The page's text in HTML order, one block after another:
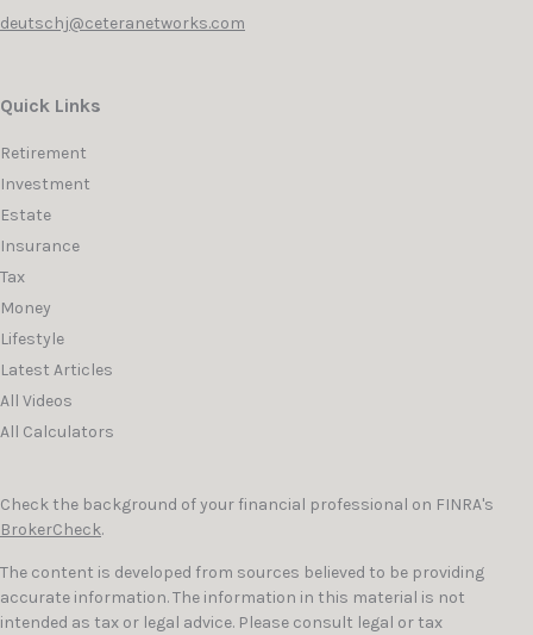
deutschj@ceteranetworks.com
Quick Links
Retirement
Investment
Estate
Insurance
Tax
Money
Lifestyle
Latest Articles
All Videos
All Calculators
Check the background of your financial professional on FINRA's
BrokerCheck.
The content is developed from sources believed to be providing
accurate information. The information in this material is not
intended as tax or legal advice. Please consult legal or tax